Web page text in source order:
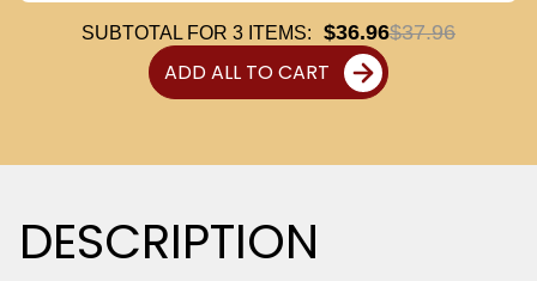
SUBTOTAL FOR 3 ITEMS: $36.96$37.96
ADD ALL TO CART
DESCRIPTION